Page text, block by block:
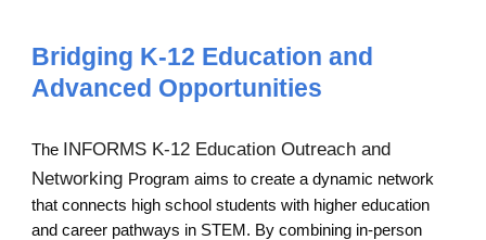
Bridging K-12 Education and
Advanced Opportunities
The INFORMS K-12 Education Outreach and
Networking Program aims to create a dynamic network
that connects high school students with higher education
and career pathways in STEM. By combining in-person